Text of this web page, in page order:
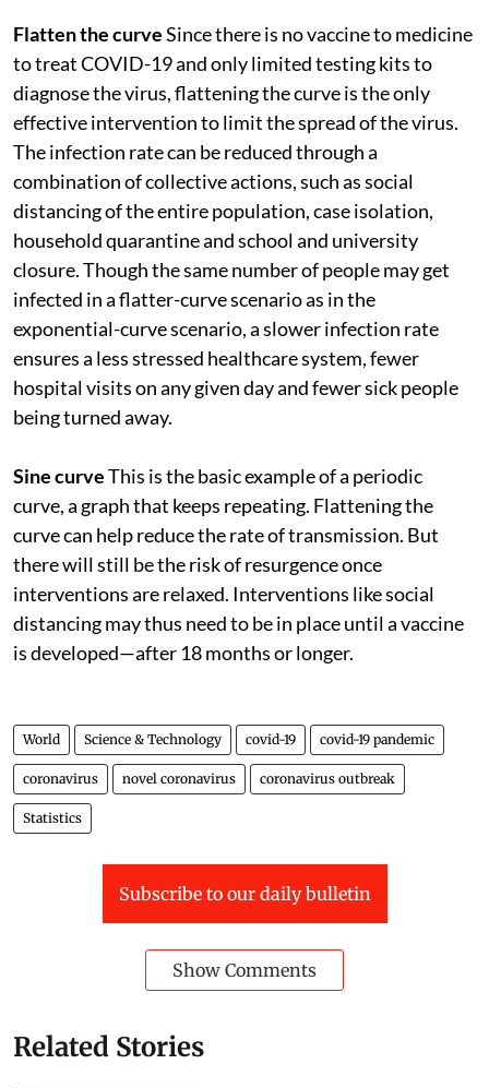
Flatten the curveSince there is no vaccine to medicine
to treat COVID-19 and only limited testing kits to
diagnose the virus, flattening the curve is the only
effective intervention to limit the spread of the virus.
The infection rate can be reduced through a
combination of collective actions, such as social
distancing of the entire population, case isolation,
household quarantine and school and university
closure. Though the same number of people may get
infected in a flatter-curve scenario as in the
exponential-curve scenario, a slower infection rate
ensures a less stressed healthcare system, fewer
hospital visits on any given day and fewer sick people
being turned away.
Sine curveThis is the basic example of a periodic
curve, a graph that keeps repeating. Flattening the
curve can help reduce the rate of transmission. But
there will still be the risk of resurgence once
interventions are relaxed. Interventions like social
distancing may thus need to be in place until a vaccine
is developed—after 18 months or longer.
World Science & Technology covid-19 covid-19 pandemic
coronavirus novel coronavirus coronavirus outbreak
Statistics
Subscribe to our daily bulletin
Show Comments
Related Stories